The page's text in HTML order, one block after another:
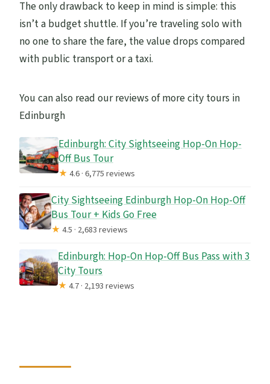
The only drawback to keep in mind is simple: this
isn’t a budget shuttle. If you’re traveling solo with
no one to share the fare, the value drops compared
with public transport or a taxi.
You can also read our reviews of more city tours in
Edinburgh
Edinburgh: City Sightseeing Hop-On Hop-
Off Bus Tour
★4.6 · 6,775 reviews
City Sightseeing Edinburgh Hop-On Hop-Off
Bus Tour + Kids Go Free
★4.5 · 2,683 reviews
Edinburgh: Hop-On Hop-Off Bus Pass with 3
City Tours
★4.7 · 2,193 reviews